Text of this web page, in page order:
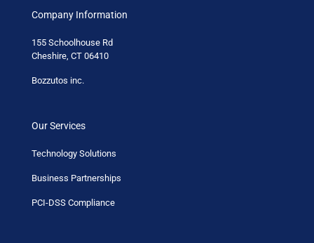
Company Information
155 Schoolhouse Rd
Cheshire, CT 06410
Bozzutos inc.
Our Services
Technology Solutions
Business Partnerships
PCI-DSS Compliance